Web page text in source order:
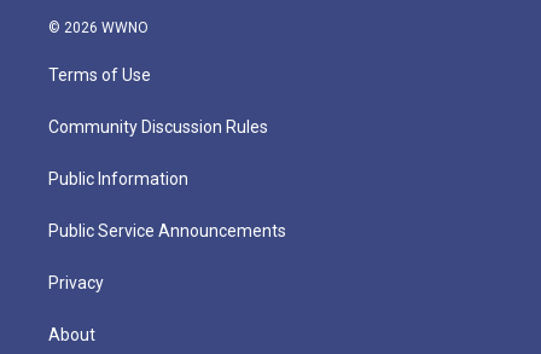
© 2026 WWNO
Terms of Use
Community Discussion Rules
Public Information
Public Service Announcements
Privacy
About